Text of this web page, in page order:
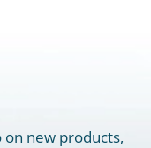
new products,